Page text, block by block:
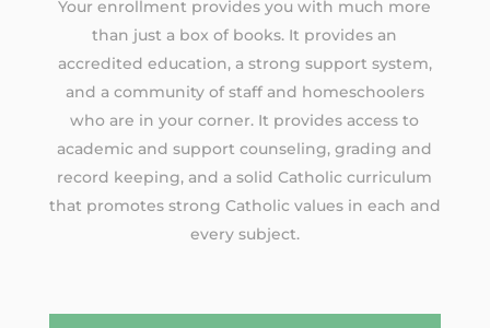
Your enrollment provides you with much more
than just a box of books. It provides an
accredited education, a strong support system,
and a community of staff and homeschoolers
who are in your corner. It provides access to
academic and support counseling, grading and
record keeping, and a solid Catholic curriculum
that promotes strong Catholic values in each and
every subject.